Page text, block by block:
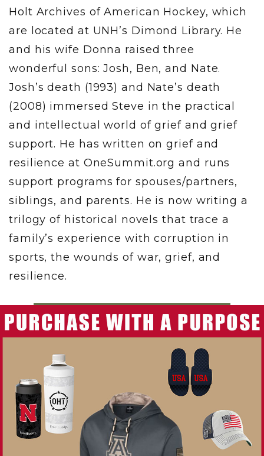
Holt Archives of American Hockey, which
are located at UNH’s Dimond Library. He
and his wife Donna raised three
wonderful sons: Josh, Ben, and Nate.
Josh’s death (1993) and Nate’s death
(2008) immersed Steve in the practical
and intellectual world of grief and grief
support. He has written on grief and
resilience at OneSummit.org and runs
support programs for spouses/partners,
siblings, and parents. He is now writing a
trilogy of historical novels that trace a
family’s experience with corruption in
sports, the wounds of war, grief, and
resilience.